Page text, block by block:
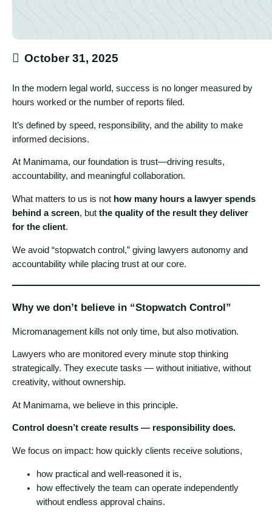
October 31, 2025
In the modern legal world, success is no longer measured by
hours worked or the number of reports filed.
It’s defined by speed, responsibility, and the ability to make
informed decisions.
At Manimama, our foundation is trust—driving results,
accountability, and meaningful collaboration.
What matters to us is not how many hours a lawyer spends
behind a screen, but the quality of the result they deliver
for the client.
We avoid “stopwatch control,” giving lawyers autonomy and
accountability while placing trust at our core.
Why we don’t believe in “Stopwatch Control”
Micromanagement kills not only time, but also motivation.
Lawyers who are monitored every minute stop thinking
strategically. They execute tasks — without initiative, without
creativity, without ownership.
At Manimama, we believe in this principle.
Control doesn’t create results — responsibility does.
We focus on impact: how quickly clients receive solutions,
how practical and well-reasoned it is,
how effectively the team can operate independently
without endless approval chains.